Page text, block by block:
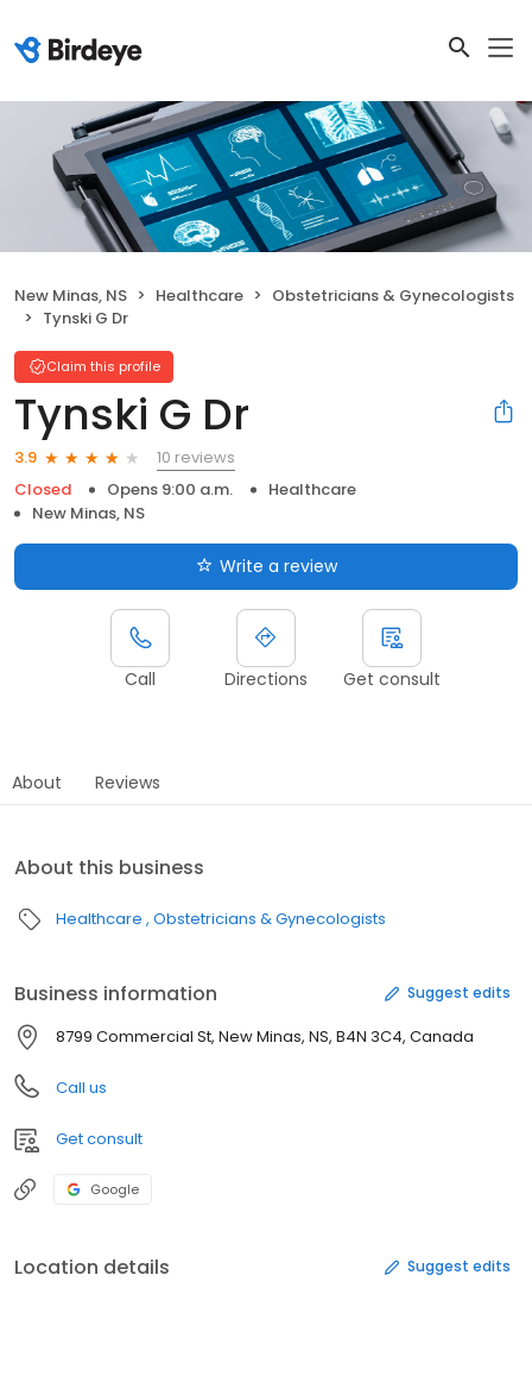
New Minas, NS Healthcare
Obstetricians & Gynecologists
Tynski G Dr
Claim this profile
Tynski G Dr
3.9
10 reviews
Closed
Opens 9:00 a.m.
Healthcare
New Minas, NS
Write a review
Call Directions Get consult
About Reviews
About this business
Healthcare Obstetricians & Gynecologists
Business information Suggest edits
8799 Commercial St, New Minas, NS, B4N 3C4, Canada
Call us
Get consult
Google
Location details Suggest edits